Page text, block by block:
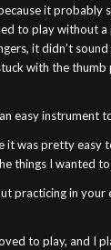
it probably
to play without a
it didn’t
with the thumb
easy instrument
it was pretty easy
things I wanted to
practicing in your
to play, and I